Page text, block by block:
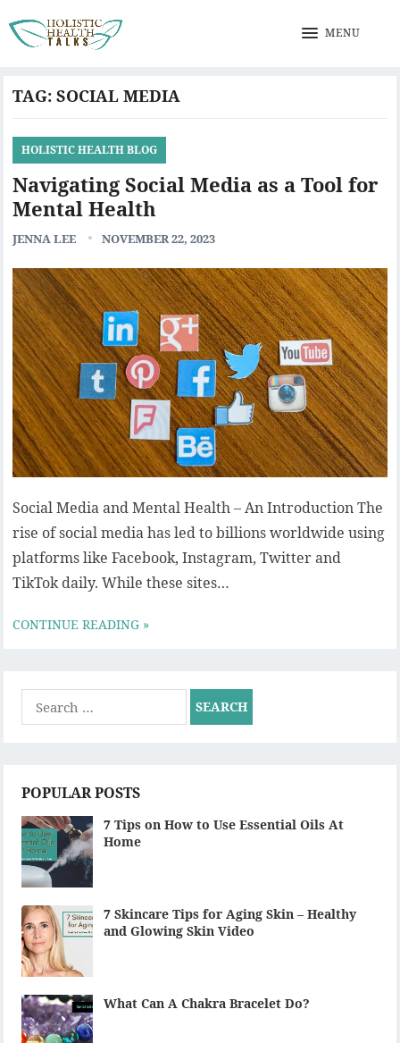
MENU
TAG:SOCIAL MEDIA
HOLISTIC HEALTH BLOG
Navigating Social Media as a Tool for
Mental Health
JENNA LEE NOVEMBER 22, 2023
Social Media and Mental Health – An Introduction The
rise of social media has led to billions worldwide using
platforms like Facebook, Instagram, Twitter and
TikTok daily. While these sites…
CONTINUE READING »
Search
for:
POPULAR POSTS
7 Tips on How to Use Essential Oils At
Home
7 Skincare Tips for Aging Skin – Healthy
and Glowing Skin Video
What Can A Chakra Bracelet Do?